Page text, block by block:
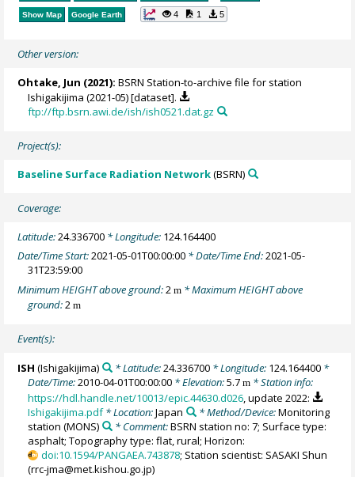
Show Map Google Earth 4 1 5
Other version:
Ohtake, Jun (2021): BSRN Station-to-archive file for station
Ishigakijima (2021-05) [dataset].
ftp://ftp.bsrn.awi.de/ish/ish0521.dat.gz
Project(s):
Baseline Surface Radiation Network(BSRN)
Coverage:
Latitude:24.336700 * Longitude: 124.164400
Date/Time Start:2021-05-01T00:00:00 * Date/Time End:2021-05-
31T23:59:00
Minimum HEIGHT above ground:2m * Maximum HEIGHT above
ground:2m
Event(s):
ISH (Ishigakijima) * Latitude:24.336700* Longitude: 124.164400*
Date/Time:2010-04-01T00:00:00 * Elevation:5.7m * Station info:
https://hdl.handle.net/10013/epic.44630.d026 , update 2022:
Ishigakijima.pdf* Location:Japan * Method/Device:Monitoring
station (MONS) * Comment:BSRN station no: 7; Surface type:
asphalt; Topography type: flat, rural; Horizon:
doi:10.1594/PANGAEA.743878; Station scientist: SASAKI Shun
(rrc-jma@met.kishou.go.jp)